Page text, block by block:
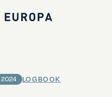
2024 LOGBOOK